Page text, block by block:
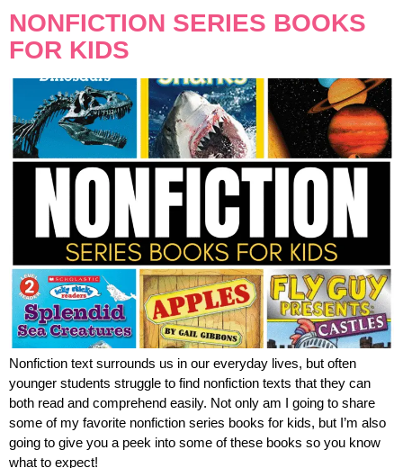
NONFICTION SERIES BOOKS
FOR KIDS
Nonfiction text surrounds us in our everyday lives, but often
younger students struggle to find nonfiction texts that they can
both read and comprehend easily. Not only am I going to share
some of my favorite nonfiction series books for kids, but I’m also
going to give you a peek into some of these books so you know
what to expect!